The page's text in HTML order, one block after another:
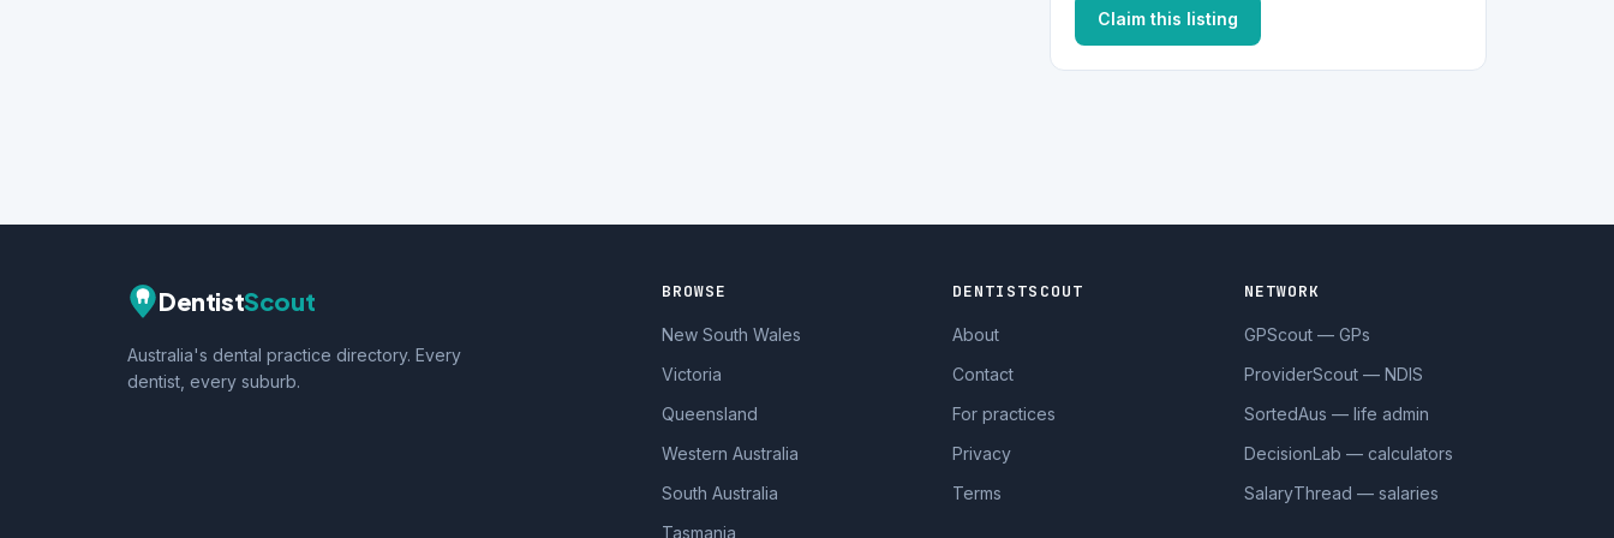
Claim this listing
DentistScout
Australia's dental practice directory. Every
dentist, every suburb.
BROWSE
New South Wales
Victoria
Queensland
Western Australia
South Australia
Tasmania
DENTISTSCOUT
About
Contact
For practices
Privacy
Terms
NETWORK
GPScout — GPs
ProviderScout — NDIS
SortedAus — life admin
DecisionLab — calculators
SalaryThread — salaries